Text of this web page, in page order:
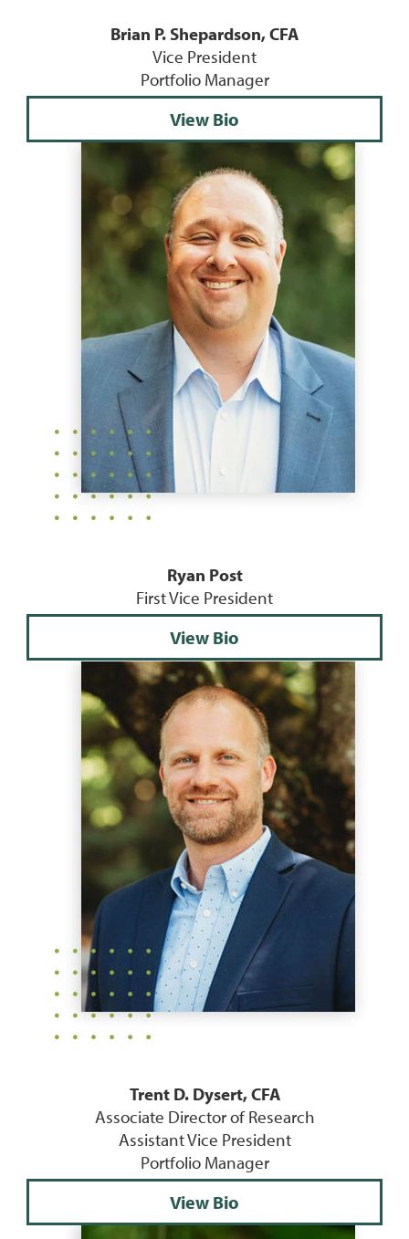
Brian P. Shepardson, CFA
Vice President
Portfolio Manager
View Bio
Ryan Post
First Vice President
View Bio
Trent D. Dysert, CFA
Associate Director of Research
Assistant Vice President
Portfolio Manager
View Bio